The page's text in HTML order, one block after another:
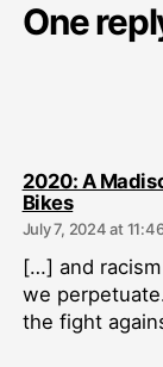
One
2020: A
Bikessays:
July 7, 2024 at
[…] and
we
the fight